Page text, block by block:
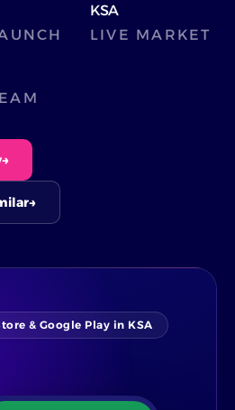
KSA
LIVE MARKET
→
→
& Google Play in KSA